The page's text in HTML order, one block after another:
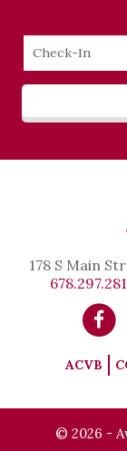
Checkin
Date
178 S Main
ACVB
© 2026 -